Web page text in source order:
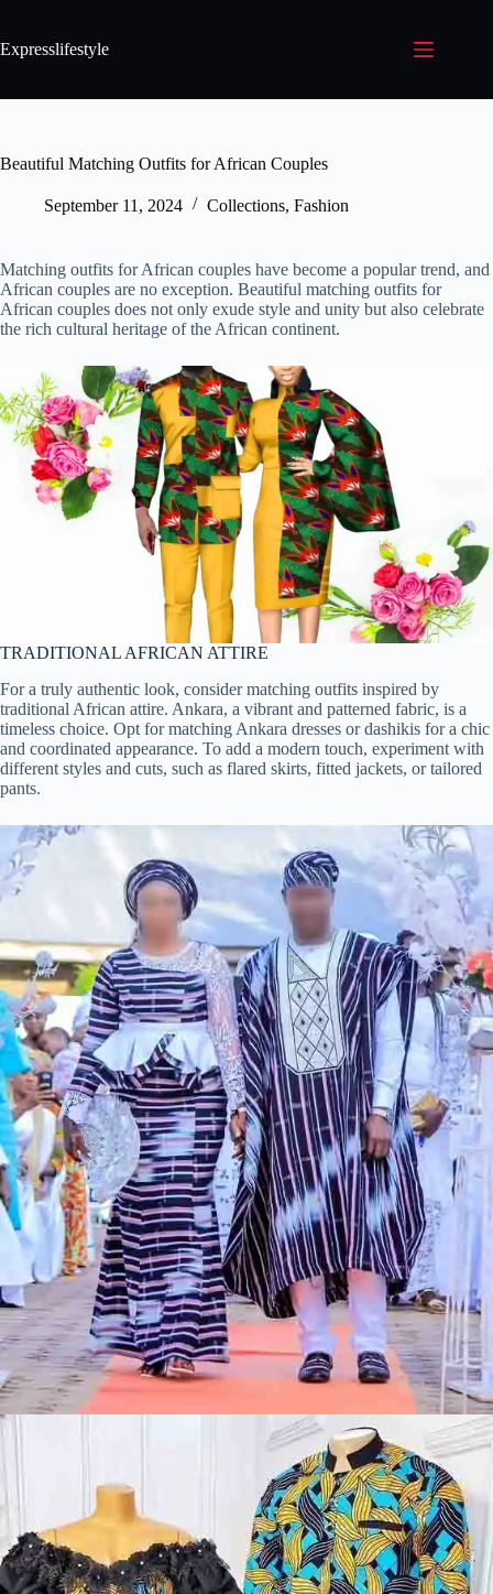
Expresslifestyle
Beautiful Matching Outfits for African Couples
September 11, 2024 Collections, Fashion
Matching outfits for African couples have become a popular trend, and
African couples are no exception. Beautiful matching outfits for
African couples does not only exude style and unity but also celebrate
the rich cultural heritage of the African continent.
TRADITIONAL AFRICAN ATTIRE
For a truly authentic look, consider matching outfits inspired by
traditional African attire. Ankara, a vibrant and patterned fabric, is a
timeless choice. Opt for matching Ankara dresses or dashikis for a chic
and coordinated appearance. To add a modern touch, experiment with
different styles and cuts, such as flared skirts, fitted jackets, or tailored
pants.